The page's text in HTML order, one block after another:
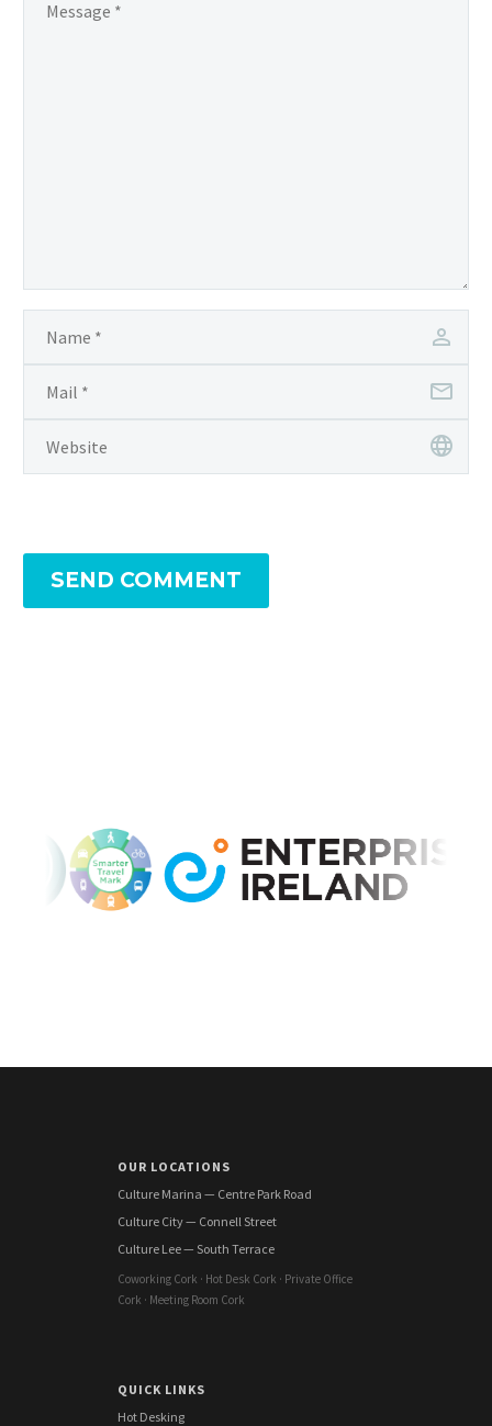
SEND COMMENT
OUR LOCATIONS
Culture Marina — Centre Park Road
Culture City — Connell Street
Culture Lee — South Terrace
Coworking Cork · Hot Desk Cork · Private Office
Cork · Meeting Room Cork
QUICK LINKS
Hot Desking